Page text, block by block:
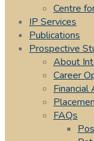
Centre
IP Services
Publications
Prospective
About
Career
Financial
FAQs